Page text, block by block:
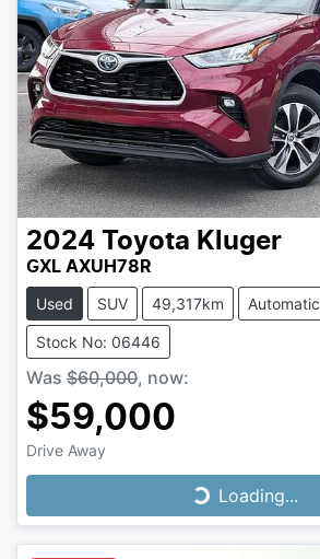
2024 Toyota Kluger
GXL AXUH78R
Used SUV 49,317km Automatic
Stock No: 06446
Was $60,000, now:
$59,000
Drive Away
Loading...
Loading...